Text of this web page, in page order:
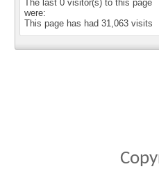
The last 0 visitor(s) to this page
were:
This page has had 31,063 visits